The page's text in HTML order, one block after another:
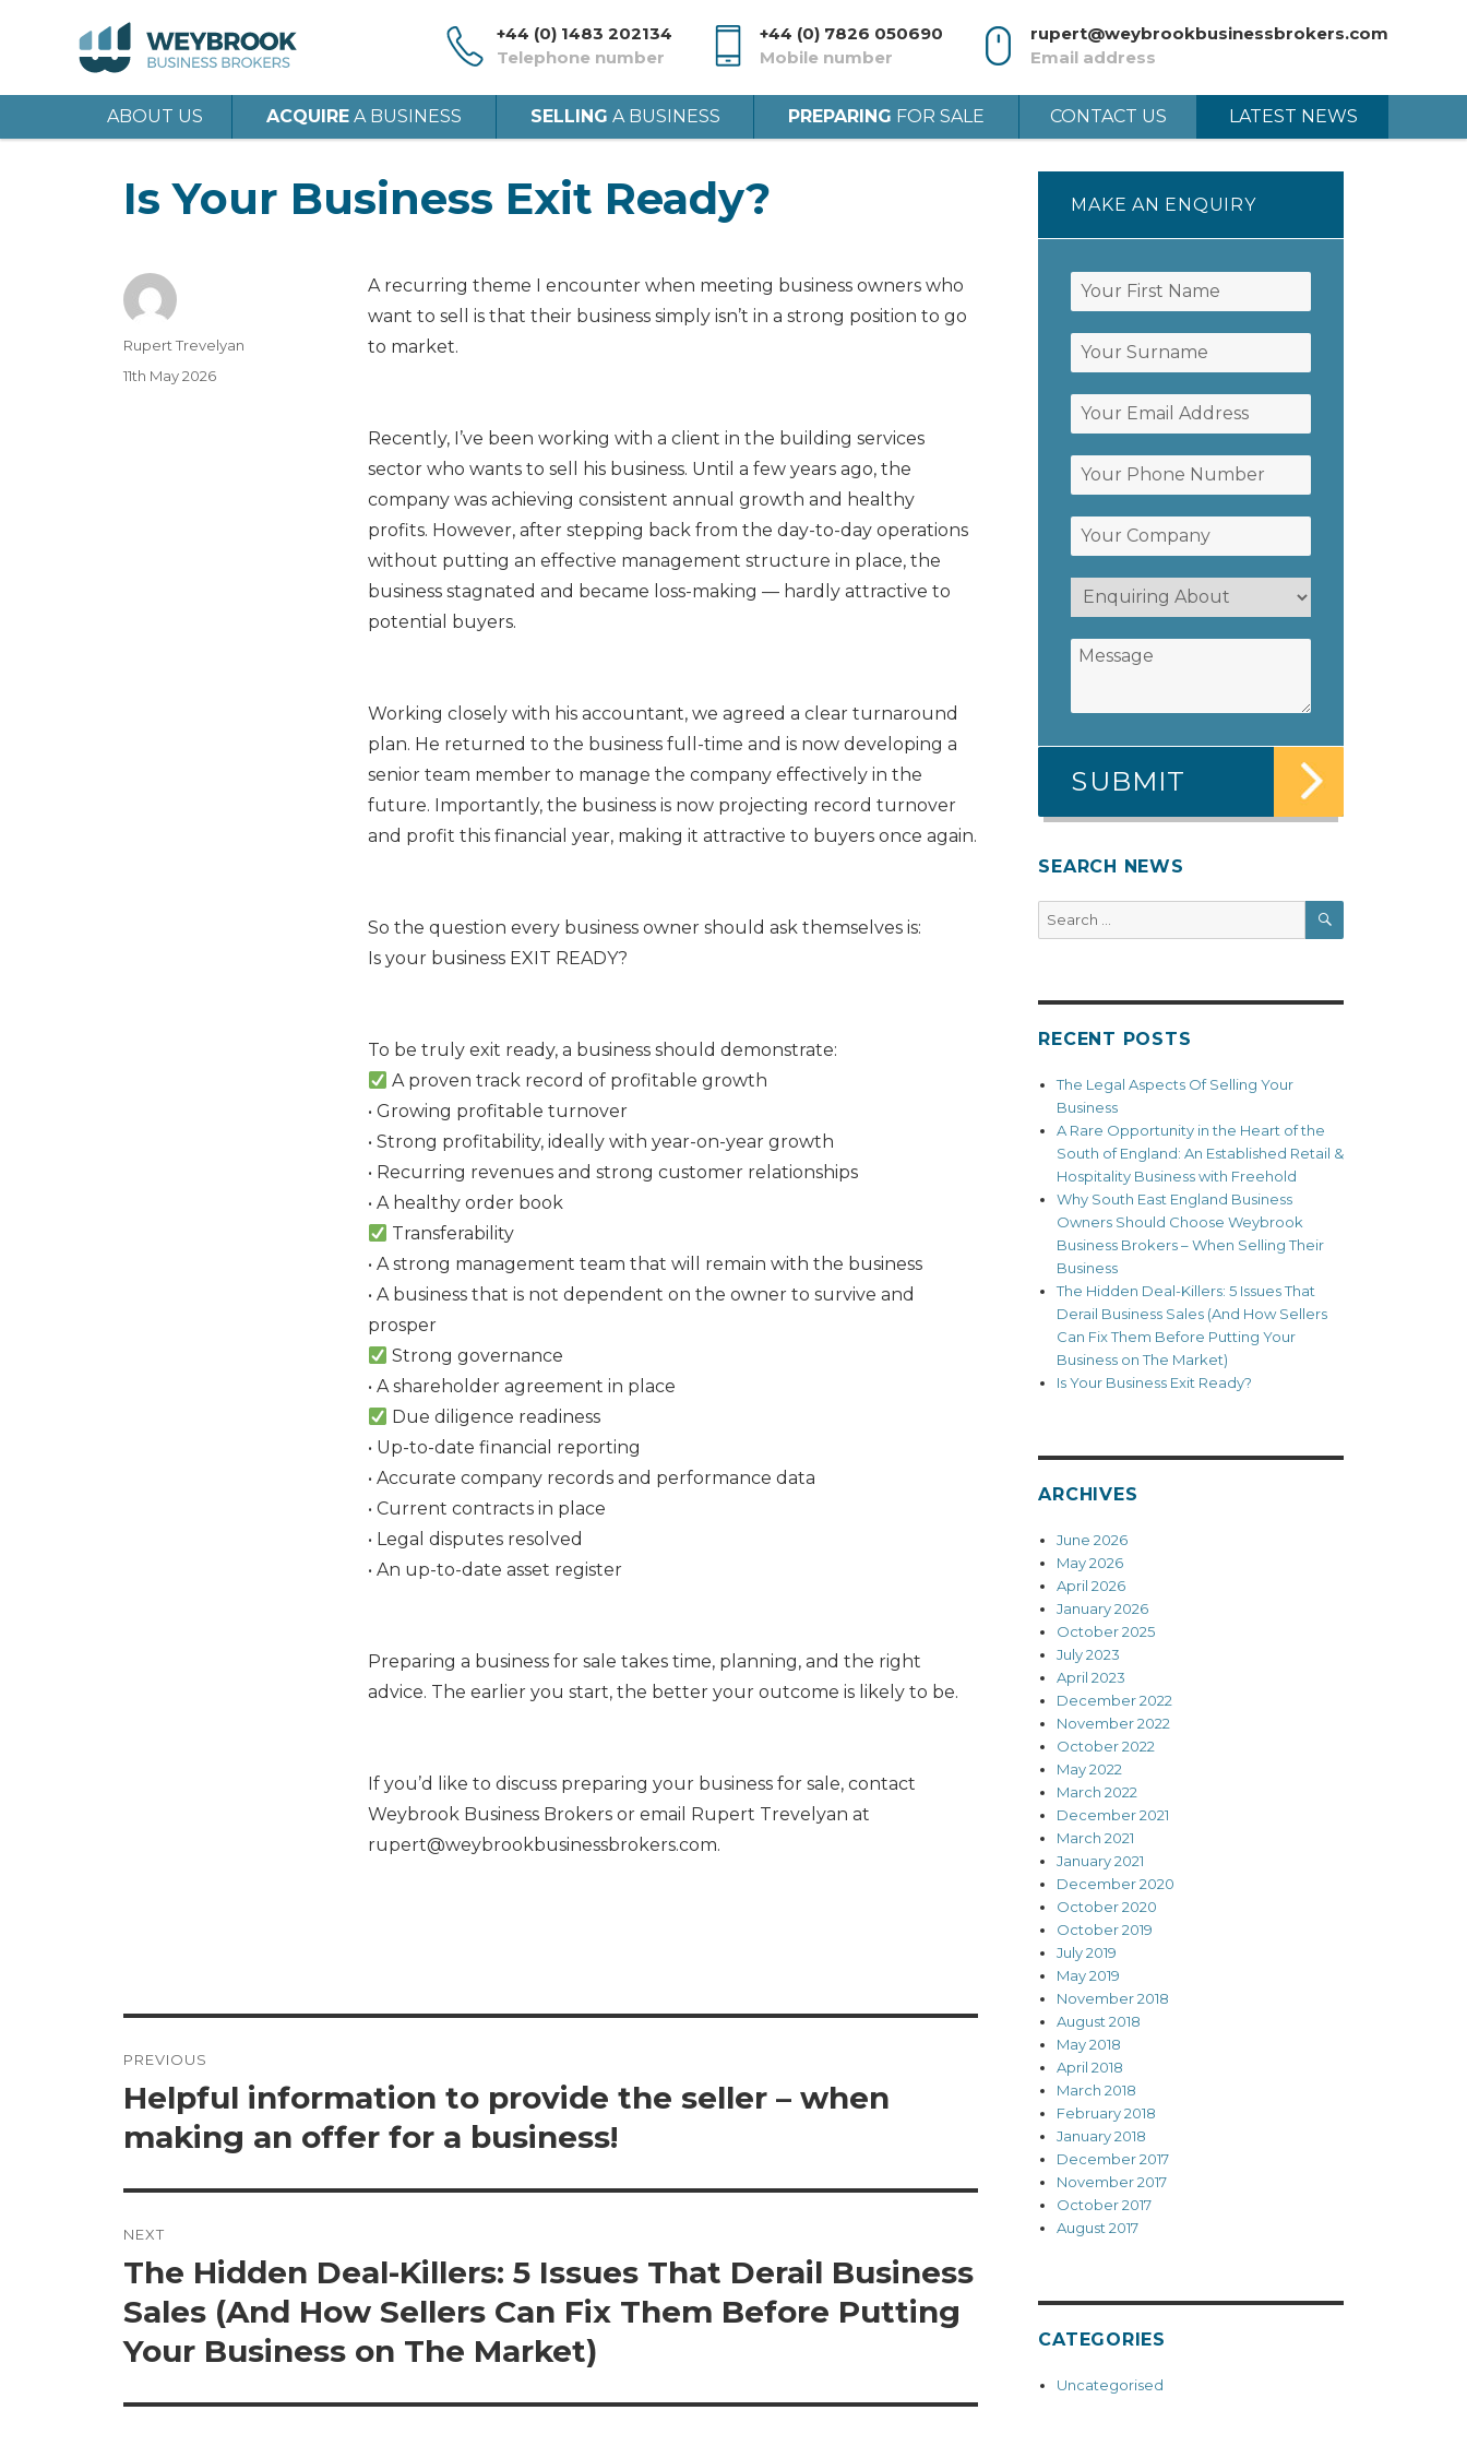
rupert@weybrookbusinessbrokers.com
Email address
+44 (0) 7826 050690
Mobile number
+44 (0) 1483 202134
Telephone number
ABOUT US ACQUIRE A BUSINESS SELLING A BUSINESS PREPARING FOR SALE CONTACT US LATEST NEWS
Is Your Business Exit Ready?
A recurring theme I encounter when meeting business owners who
want to sell is that their business simply isn’t in a strong position to go
to market.
Recently, I’ve been working with a client in the building services
sector who wants to sell his business. Until a few years ago, the
company was achieving consistent annual growth and healthy
profits. However, after stepping back from the day-to-day operations
without putting an effective management structure in place, the
business stagnated and became loss-making — hardly attractive to
potential buyers.
Working closely with his accountant, we agreed a clear turnaround
plan. He returned to the business full-time and is now developing a
senior team member to manage the company effectively in the
future. Importantly, the business is now projecting record turnover
and profit this financial year, making it attractive to buyers once again.
So the question every business owner should ask themselves is:
Is your business EXIT READY?
To be truly exit ready, a business should demonstrate:
A proven track record of profitable growth
• Growing profitable turnover
• Strong profitability, ideally with year-on-year growth
• Recurring revenues and strong customer relationships
• A healthy order book
Transferability
• A strong management team that will remain with the business
• A business that is not dependent on the owner to survive and
prosper
Strong governance
• A shareholder agreement in place
Due diligence readiness
• Up-to-date financial reporting
• Accurate company records and performance data
• Current contracts in place
• Legal disputes resolved
• An up-to-date asset register
Preparing a business for sale takes time, planning, and the right
advice. The earlier you start, the better your outcome is likely to be.
If you’d like to discuss preparing your business for sale, contact
Weybrook Business Brokers or email Rupert Trevelyan at
rupert@weybrookbusinessbrokers.com.
Author
Rupert Trevelyan
Posted
11th May 2026
navigation
PREVIOUS
Previous
Helpful information to provide the seller – when
making an offer for a business!
NEXT
Next
post:
The Hidden Deal-Killers: 5 Issues That Derail Business
Sales (And How Sellers Can Fix Them Before Putting
Your Business on The Market)
MAKE AN ENQUIRY
SEARCH NEWS
SEARCH
RECENT POSTS
The Legal Aspects Of Selling Your
Business
A Rare Opportunity in the Heart of the
South of England: An Established Retail &
Hospitality Business with Freehold
Why South East England Business
Owners Should Choose Weybrook
Business Brokers – When Selling Their
Business
The Hidden Deal-Killers: 5 Issues That
Derail Business Sales (And How Sellers
Can Fix Them Before Putting Your
Business on The Market)
Is Your Business Exit Ready?
ARCHIVES
June 2026
May 2026
April 2026
January 2026
October 2025
July 2023
April 2023
December 2022
November 2022
October 2022
May 2022
March 2022
December 2021
March 2021
January 2021
December 2020
October 2020
October 2019
July 2019
May 2019
November 2018
August 2018
May 2018
April 2018
March 2018
February 2018
January 2018
December 2017
November 2017
October 2017
August 2017
CATEGORIES
Uncategorised